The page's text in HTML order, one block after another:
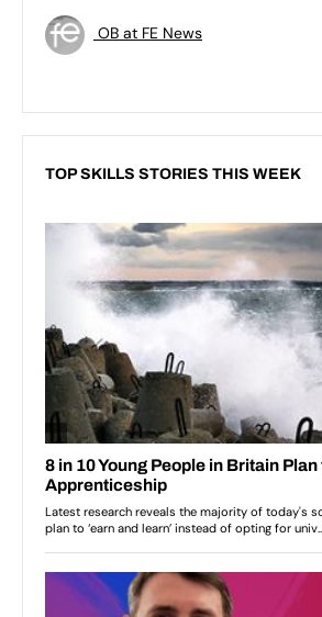
OB at FE News
TOP SKILLS STORIES THIS WEEK